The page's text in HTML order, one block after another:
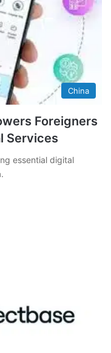
China
Foreigners
Services
essential digital